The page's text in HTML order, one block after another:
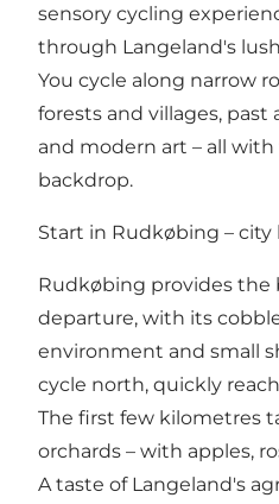
sensory cycling
through Langeland's
You cycle along narrow
forests and villages,
and modern art – all
backdrop.
Start in Rudkøbing – city
Rudkøbing provides the
departure, with its
environment and small
cycle north, quickly
The first few kilometres
orchards – with apples,
A taste of Langeland's